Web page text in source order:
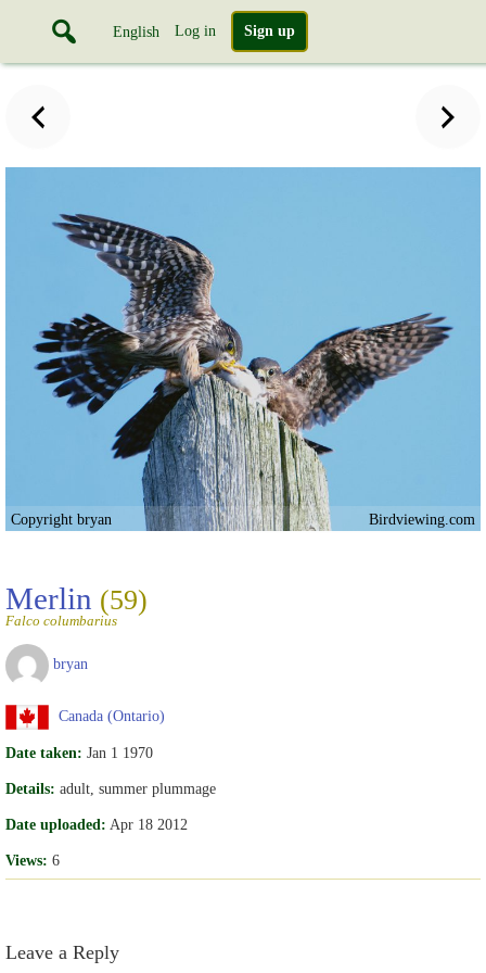
English Log in Sign up
Copyright bryan Birdviewing.com
Merlin (59)
Falco columbarius
bryan
Canada (Ontario)
Date taken: Jan 1 1970
Details: adult, summer plummage
Date uploaded: Apr 18 2012
Views: 6
Leave a Reply